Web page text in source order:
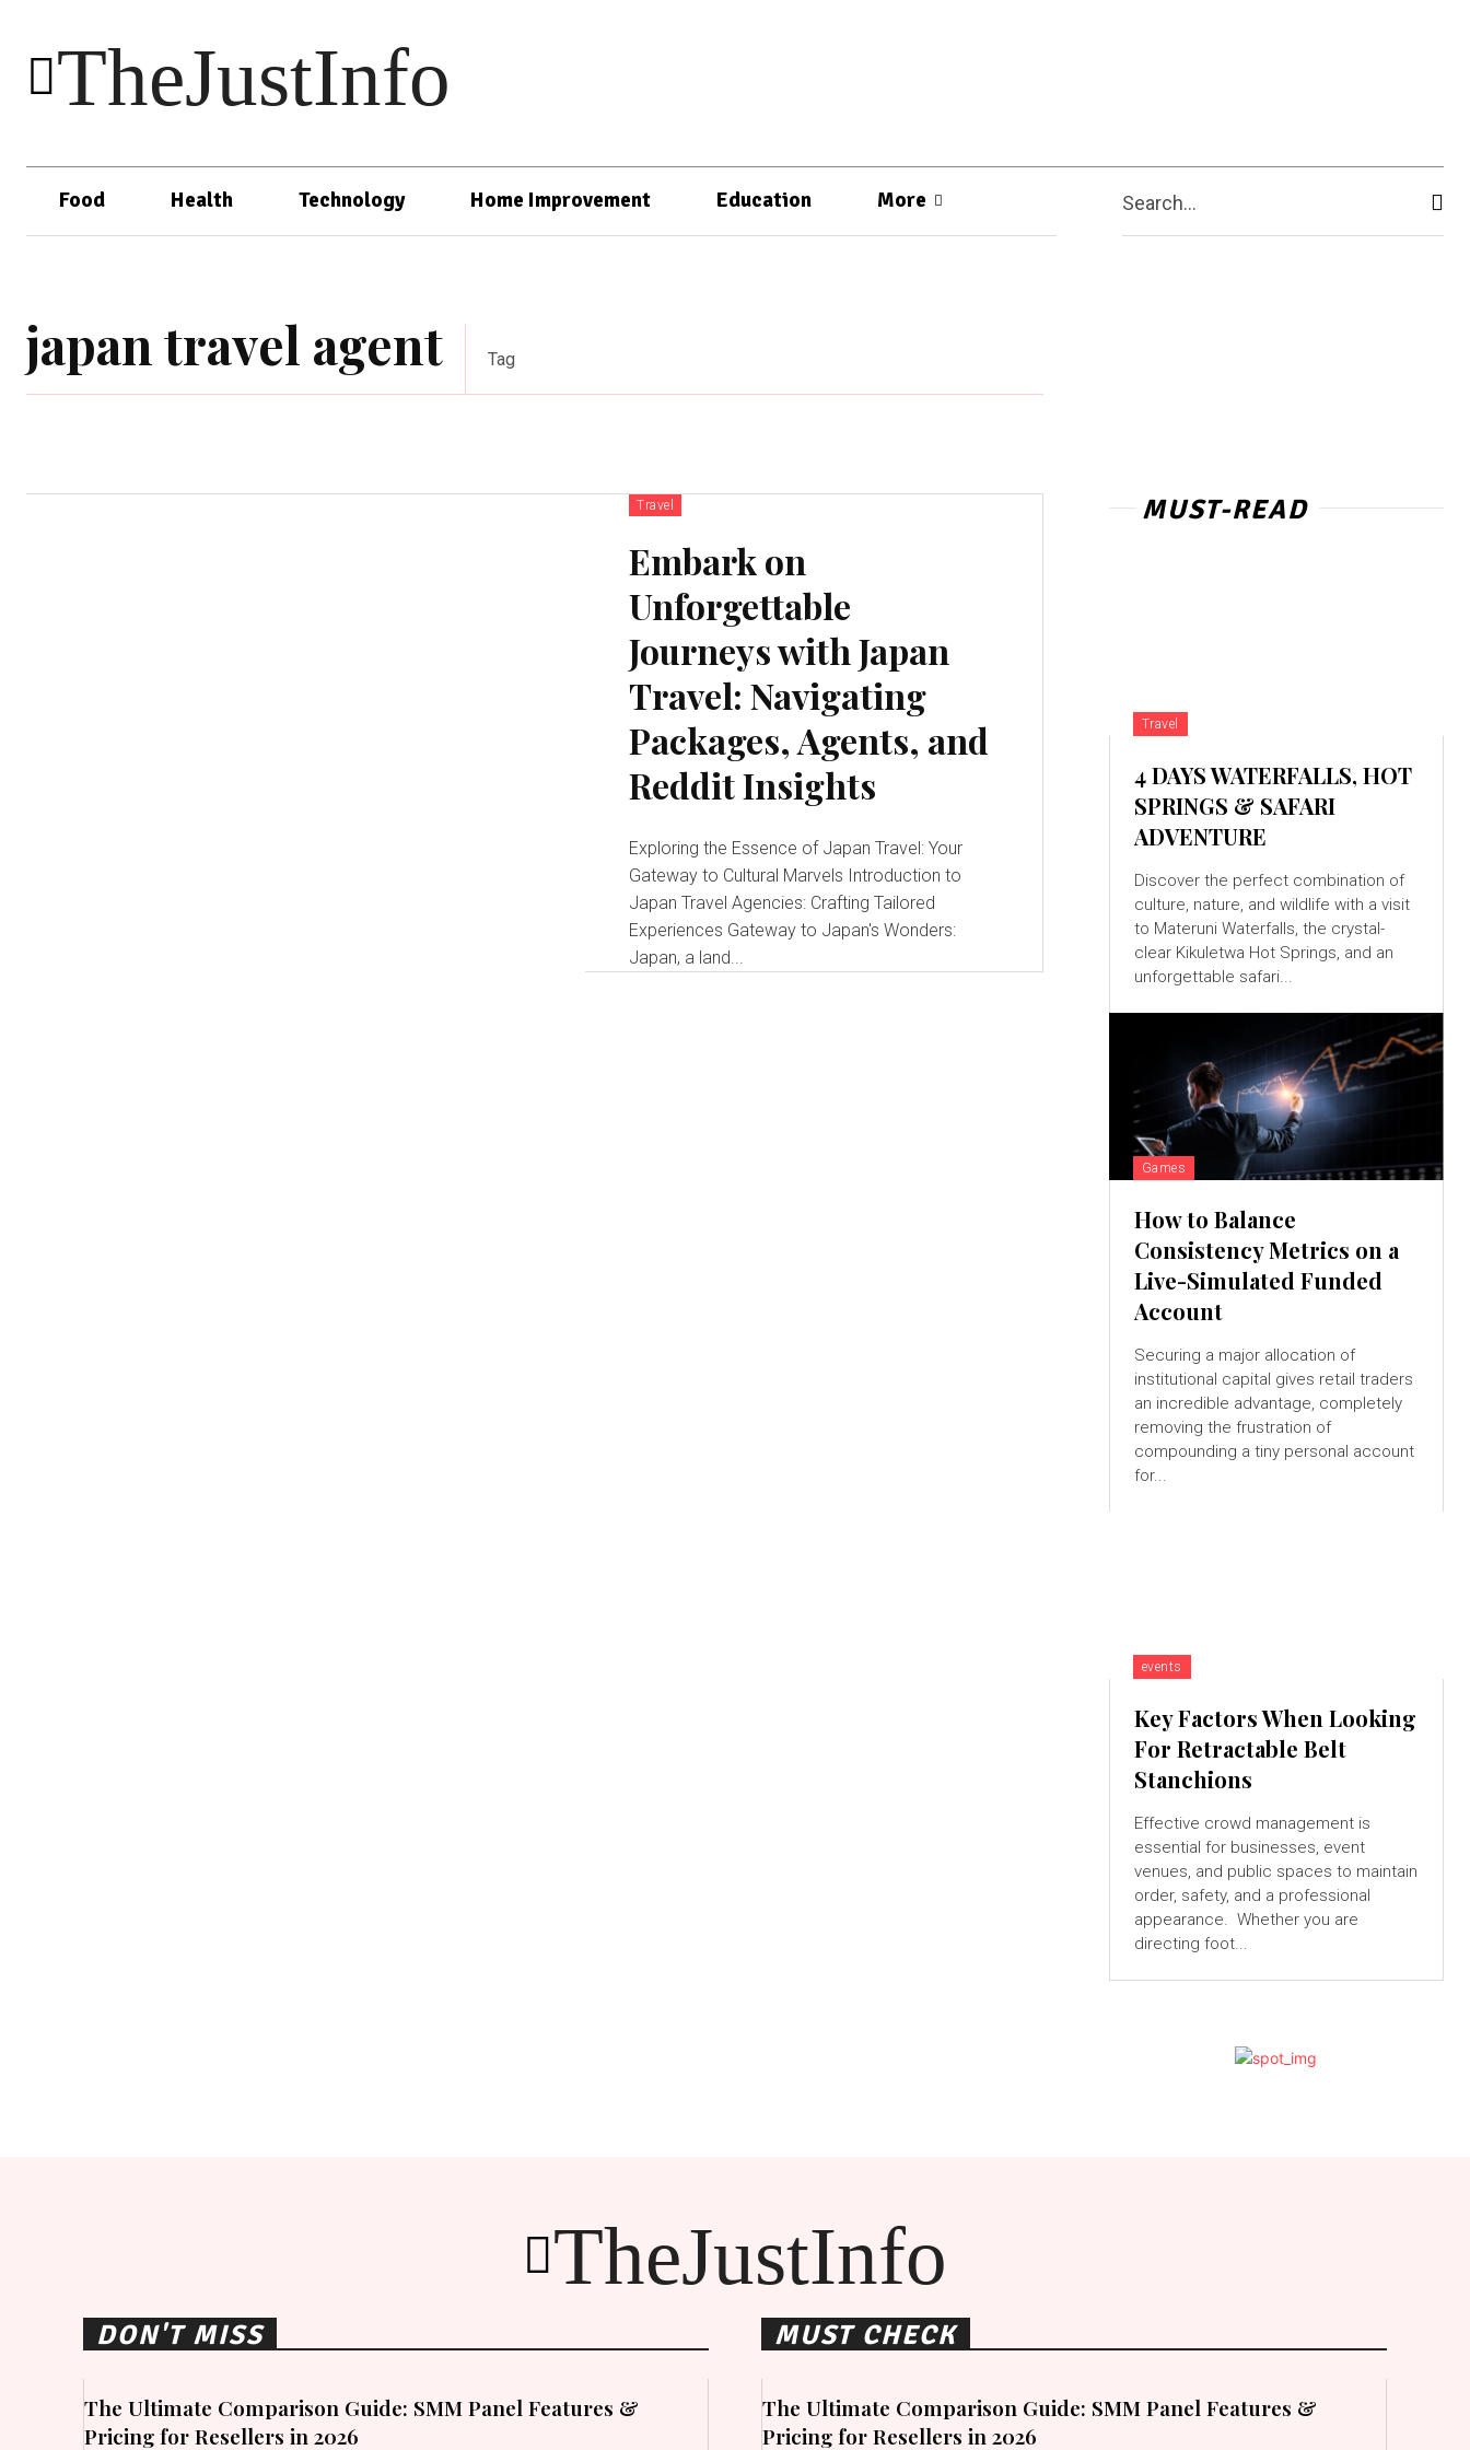
TheJustInfo
Food Health Technology Home Improvement Education More Search...
japan travel agent Tag
Travel
Embark on
Unforgettable
Journeys with Japan
Travel: Navigating
Packages, Agents, and
Reddit Insights
Exploring the Essence of Japan Travel: Your
Gateway to Cultural Marvels Introduction to
Japan Travel Agencies: Crafting Tailored
Experiences Gateway to Japan's Wonders:
Japan, a land...
MUST-READ
Travel
4 DAYS WATERFALLS, HOT
SPRINGS & SAFARI
ADVENTURE
Discover the perfect combination of
culture, nature, and wildlife with a visit
to Materuni Waterfalls, the crystal-
clear Kikuletwa Hot Springs, and an
unforgettable safari...
Games
How to Balance
Consistency Metrics on a
Live-Simulated Funded
Account
Securing a major allocation of
institutional capital gives retail traders
an incredible advantage, completely
removing the frustration of
compounding a tiny personal account
for...
events
Key Factors When Looking
For Retractable Belt
Stanchions
Effective crowd management is
essential for businesses, event
venues, and public spaces to maintain
order, safety, and a professional
appearance. Whether you are
directing foot...
TheJustInfo
DON'T MISS
The Ultimate Comparison Guide: SMM Panel Features &
Pricing for Resellers in 2026
MUST CHECK
The Ultimate Comparison Guide: SMM Panel Features &
Pricing for Resellers in 2026